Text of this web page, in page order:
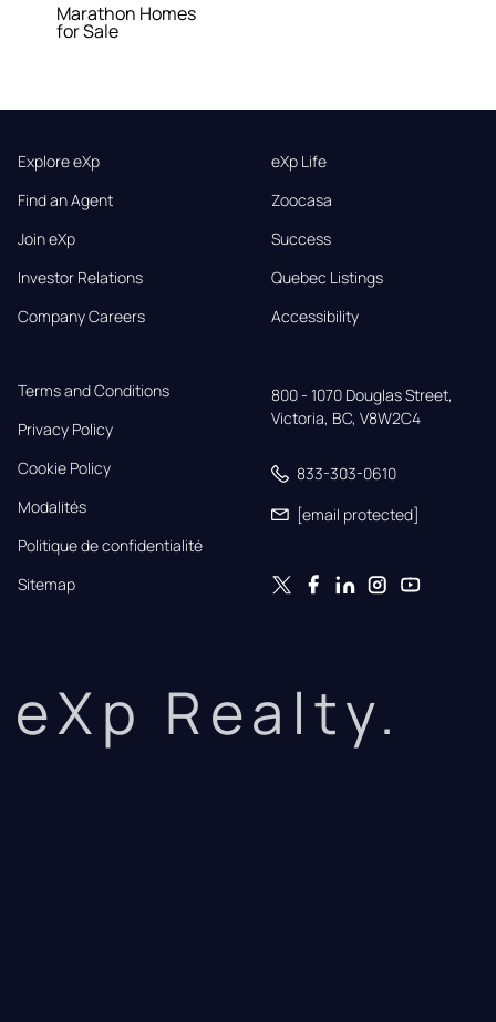
Marathon Homes
for Sale
Explore eXp
Find an Agent
Join eXp
Investor Relations
Company Careers
eXp Life
Zoocasa
Success
Quebec Listings
Accessibility
Terms and Conditions
Privacy Policy
Cookie Policy
Modalités
Politique de confidentialité
Sitemap
800 - 1070 Douglas Street,
Victoria, BC, V8W2C4
833-303-0610
[email protected]
eXp Realty.